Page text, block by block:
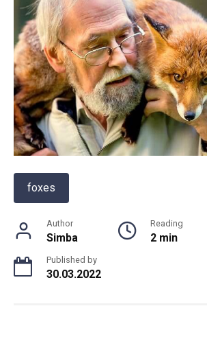
foxes
Author
Simba
Reading
2 min
Published by
30.03.2022